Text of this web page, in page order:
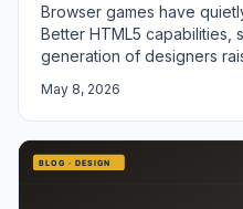
Browser games have
Better HTML5 capabilities,
generation of designers
May 8, 2026